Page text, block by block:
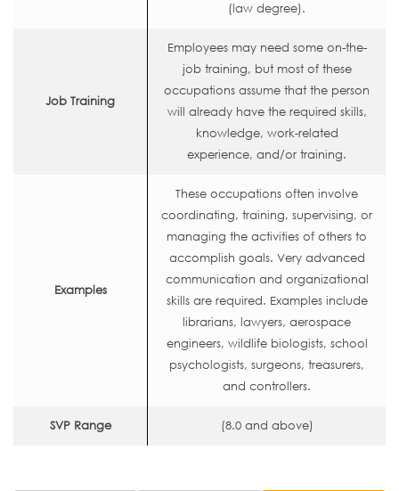
(law degree).
Job Training
Employees may need some on-the-
job training, but most of these
occupations assume that the person
will already have the required skills,
knowledge, work-related
experience, and/or training.
Examples
These occupations often involve
coordinating, training, supervising, or
managing the activities of others to
accomplish goals. Very advanced
communication and organizational
skills are required. Examples include
librarians, lawyers, aerospace
engineers, wildlife biologists, school
psychologists, surgeons, treasurers,
and controllers.
SVP Range (8.0 and above)